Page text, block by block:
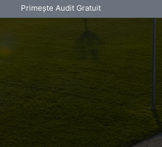
Telefonic Follow us
Primește Audit Gratuit